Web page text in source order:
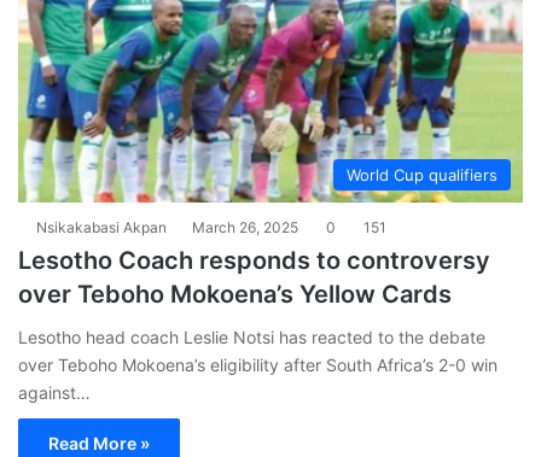
World Cup qualifiers
Nsikakabasi Akpan March 26, 2025 0 151
Lesotho Coach responds to controversy
over Teboho Mokoena’s Yellow Cards
Lesotho head coach Leslie Notsi has reacted to the debate
over Teboho Mokoena’s eligibility after South Africa’s 2-0 win
against…
Read More »